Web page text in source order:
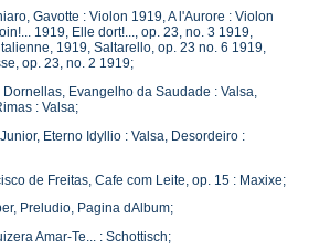
Gavotte : Violon 1919, A l'Aurore : Violon
1919, Elle dort!..., op. 23, no. 3 1919,
1919, Saltarello, op. 23 no. 6 1919,
op. 23, no. 2 1919;
Evangelho da Saudade : Valsa,
: Valsa;
Eterno Idyllio : Valsa, Desordeiro :
de Freitas, Cafe com Leite, op. 15 : Maxixe;
Preludio, Pagina dAlbum;
Amar-Te... : Schottisch;